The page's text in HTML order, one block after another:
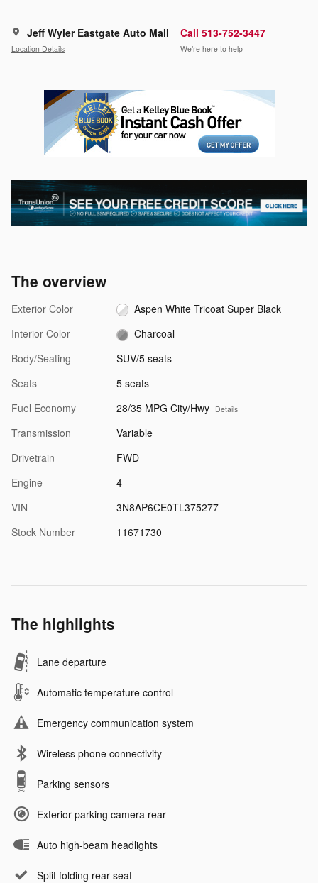
Jeff Wyler Eastgate Auto Mall
Location Details
Call 513-752-3447
We’re here to help
The overview
Exterior Color
Aspen White Tricoat Super Black
Interior Color
Charcoal
Body/Seating
SUV/5 seats
Seats
5 seats
Fuel Economy
28/35 MPG City/Hwy Details
Transmission
Variable
Drivetrain
FWD
Engine
4
VIN
3N8AP6CE0TL375277
Stock Number
11671730
The highlights
Lane departure
Automatic temperature control
Emergency communication system
Wireless phone connectivity
Parking sensors
Exterior parking camera rear
Auto high-beam headlights
Split folding rear seat